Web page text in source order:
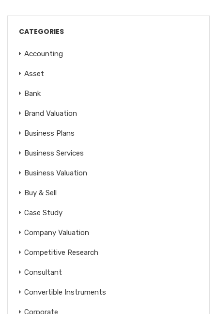
CATEGORIES
Accounting
Asset
Bank
Brand Valuation
Business Plans
Business Services
Business Valuation
Buy & Sell
Case Study
Company Valuation
Competitive Research
Consultant
Convertible Instruments
Corporate